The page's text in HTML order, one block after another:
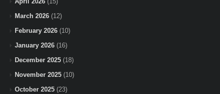
March 2026 (12)
February 2026 (10)
January 2026 (16)
December 2025 (18)
November 2025 (10)
October 2025 (23)